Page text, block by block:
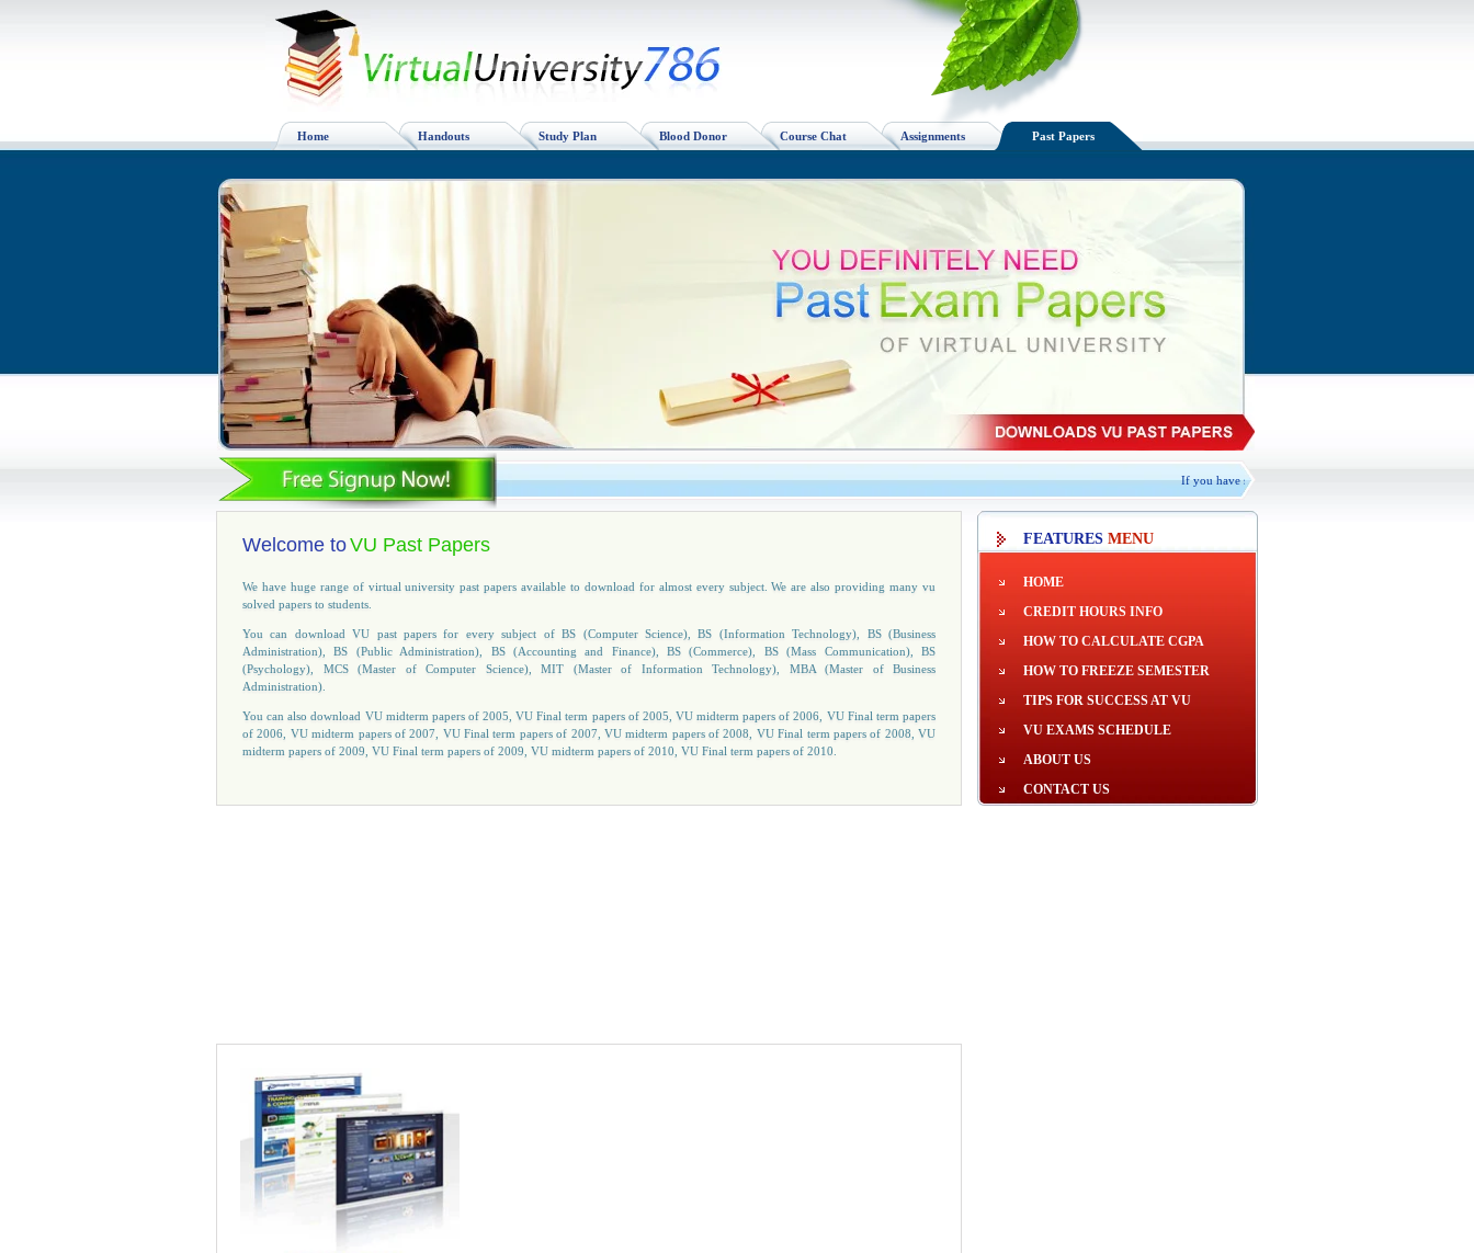
Home Handouts Study Plan Blood Donor Course Chat Assignments Past Papers
If you have spare VU handouts available, Please
Welcome toVU Past Papers
We have huge range of virtual university past papers available to download for almost every subject. We are also providing many vu
solved papers to students.
You can download VU past papers for every subject of BS (Computer Science), BS (Information Technology), BS (Business
Administration), BS (Public Administration), BS (Accounting and Finance), BS (Commerce), BS (Mass Communication), BS
(Psychology), MCS (Master of Computer Science), MIT (Master of Information Technology), MBA (Master of Business
Administration).
You can also download VU midterm papers of 2005, VU Final term papers of 2005, VU midterm papers of 2006, VU Final term papers
of 2006, VU midterm papers of 2007, VU Final term papers of 2007, VU midterm papers of 2008, VU Final term papers of 2008, VU
midterm papers of 2009, VU Final term papers of 2009, VU midterm papers of 2010, VU Final term papers of 2010.
FEATURES MENU
HOME
CREDIT HOURS INFO
HOW TO CALCULATE CGPA
HOW TO FREEZE SEMESTER
TIPS FOR SUCCESS AT VU
VU EXAMS SCHEDULE
ABOUT US
CONTACT US